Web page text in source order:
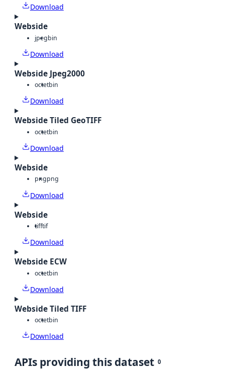
Download
Webside
jpegbin
Download
Webside Jpeg2000
octetbin
Download
Webside Tiled GeoTIFF
octetbin
Download
Webside
pngpng
Download
Webside
tifftif
Download
Webside ECW
octetbin
Download
Webside Tiled TIFF
octetbin
Download
APIs providing this dataset 0